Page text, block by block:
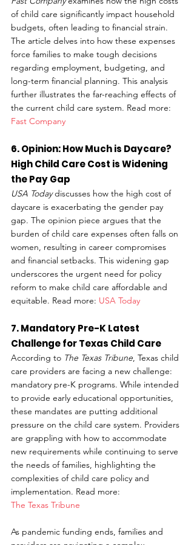
of child care significantly impact household
budgets, often leading to financial strain.
The article delves into how these expenses
force families to make tough decisions
regarding employment, budgeting, and
long-term financial planning. This analysis
further illustrates the far-reaching effects of
the current child care system. Read more:
Fast Company
6. Opinion: How Much is Daycare?
High Child Care Cost is Widening
the Pay Gap
USA Today discusses how the high cost of
daycare is exacerbating the gender pay
gap. The opinion piece argues that the
burden of child care expenses often falls on
women, resulting in career compromises
and financial setbacks. This widening gap
underscores the urgent need for policy
reform to make child care affordable and
equitable. Read more: USA Today
7. Mandatory Pre-K Latest
Challenge for Texas Child Care
According to The Texas Tribune, Texas child
care providers are facing a new challenge:
mandatory pre-K programs. While intended
to provide early educational opportunities,
these mandates are putting additional
pressure on the child care system. Providers
are grappling with how to accommodate
new requirements while continuing to serve
the needs of families, highlighting the
complexities of child care policy and
implementation. Read more:
The Texas Tribune
As pandemic funding ends, families and